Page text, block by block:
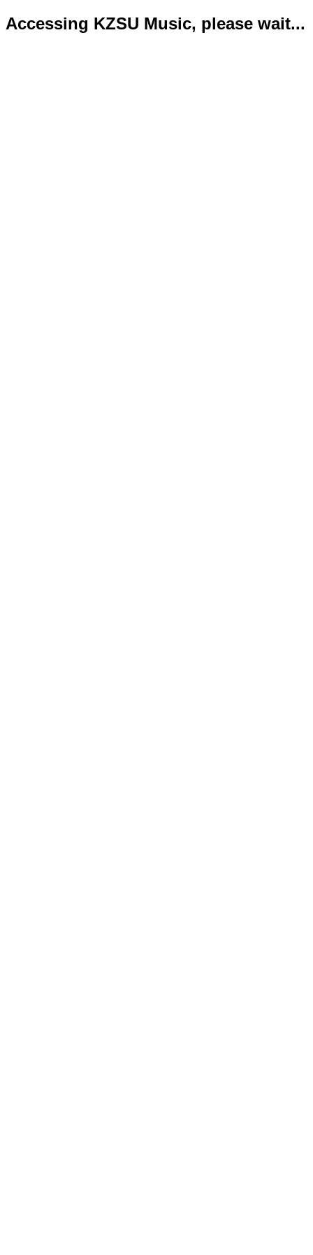
Accessing KZSU Music, please wait...